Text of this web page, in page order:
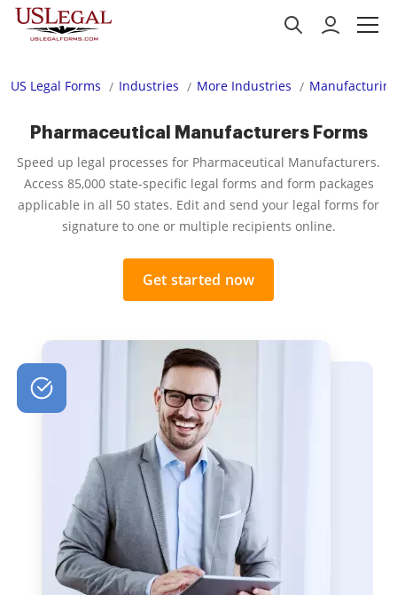
US Legal Forms Industries More Industries
Pharmaceutical Manufacturers Forms
Speed up legal processes for Pharmaceutical Manufacturers.
Access 85,000 state-specific legal forms and form packages
applicable in all 50 states. Edit and send your legal forms for
signature to one or multiple recipients online.
Get started now